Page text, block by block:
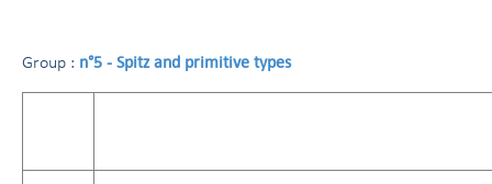
Group : n°5 - Spitz and primitive types